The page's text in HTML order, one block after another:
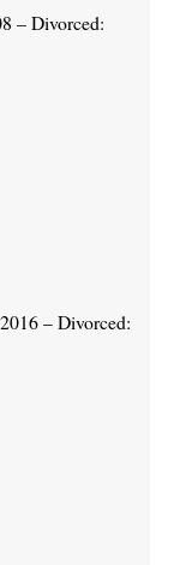
– Divorced:
– Divorced: